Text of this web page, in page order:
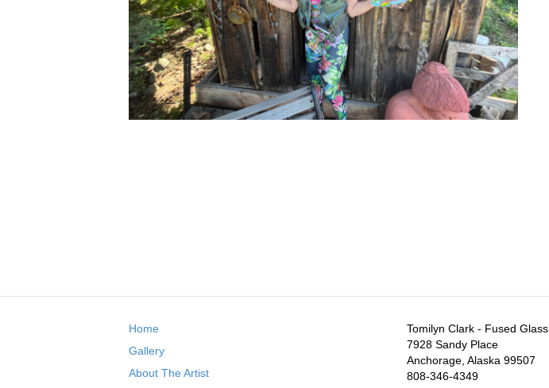
Home
Gallery
About The Artist
Tomilyn Clark - Fused Glass
7928 Sandy Place
Anchorage, Alaska 99507
808-346-4349